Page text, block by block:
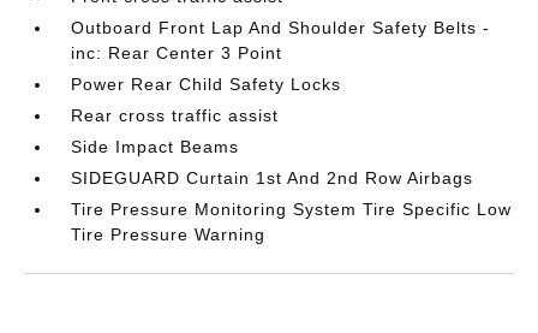
Outboard Front Lap And Shoulder Safety Belts -
inc: Rear Center 3 Point
Power Rear Child Safety Locks
Rear cross traffic assist
Side Impact Beams
SIDEGUARD Curtain 1st And 2nd Row Airbags
Tire Pressure Monitoring System Tire Specific Low
Tire Pressure Warning